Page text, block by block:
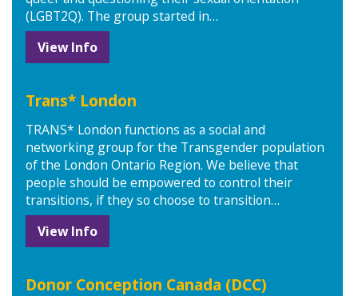
(LGBT2Q). The group started in…
View Info
Trans* London
TRANS* London functions as a social and
networking group for the Transgender population
of the London Ontario Region. We believe that
people should be empowered to control their
transitions, if they so choose to transition…
View Info
Donor Conception Canada (DCC)